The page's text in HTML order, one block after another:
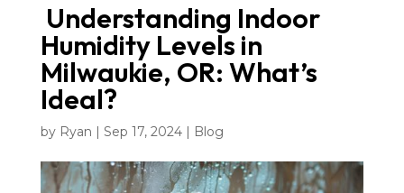
Understanding Indoor
Humidity Levels in
Milwaukie, OR: What’s
Ideal?
by Ryan | Sep 17, 2024| Blog